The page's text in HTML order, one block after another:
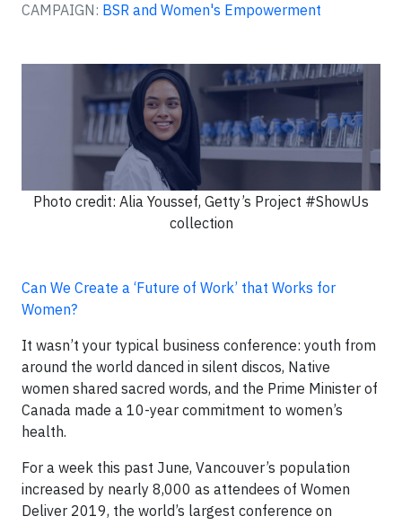
CAMPAIGN: BSR and Women's Empowerment
Photo credit: Alia Youssef, Getty’s Project #ShowUs
collection
Can We Create a ‘Future of Work’ that Works for
Women?
It wasn’t your typical business conference: youth from
around the world danced in silent discos, Native
women shared sacred words, and the Prime Minister of
Canada made a 10-year commitment to women’s
health.
For a week this past June, Vancouver’s population
increased by nearly 8,000 as attendees of Women
Deliver 2019, the world’s largest conference on